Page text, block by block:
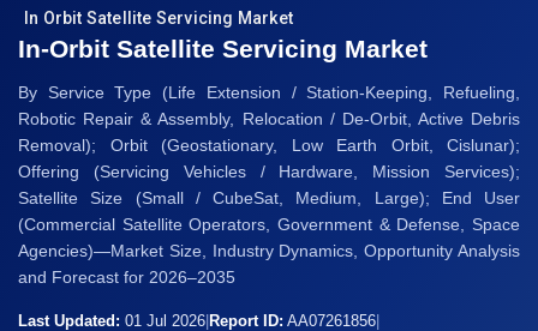
In Orbit Satellite Servicing Market
In-Orbit Satellite Servicing Market
By Service Type (Life Extension / Station-Keeping, Refueling,
Robotic Repair & Assembly, Relocation / De-Orbit, Active Debris
Removal); Orbit (Geostationary, Low Earth Orbit, Cislunar);
Offering (Servicing Vehicles / Hardware, Mission Services);
Satellite Size (Small / CubeSat, Medium, Large); End User
(Commercial Satellite Operators, Government & Defense, Space
Agencies)—Market Size, Industry Dynamics, Opportunity Analysis
and Forecast for 2026–2035
Last Updated: 01 Jul 2026 Report ID: AA07261856